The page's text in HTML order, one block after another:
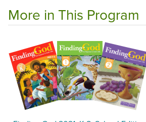
More in This Program